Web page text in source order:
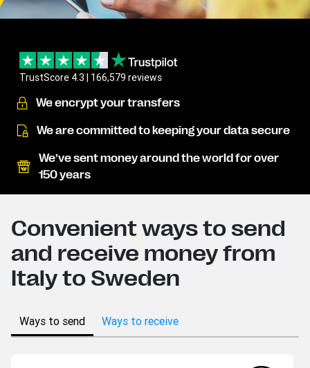
TrustScore 4.3 | 166,579 reviews
We encrypt your transfers
We are committed to keeping your data secure
We’ve sent money around the world for over
150 years
Convenient ways to send
and receive money from
Italy to Sweden
Ways to send Ways to receive